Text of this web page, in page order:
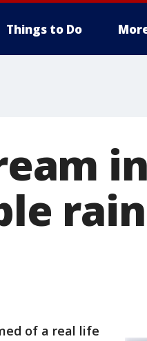
Things to Do
of a real life